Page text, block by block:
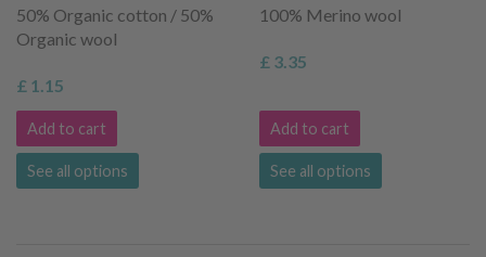
50% Organic cotton / 50%
Organic wool
£ 1.15
Add to cart
See all options
100% Merino wool
£ 3.35
Add to cart
See all options